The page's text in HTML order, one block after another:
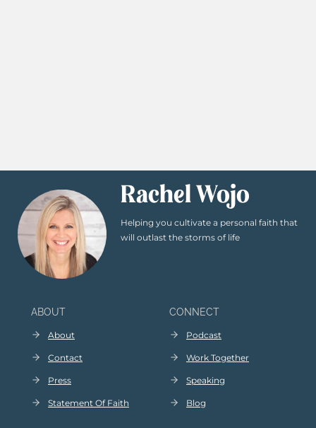
Rachel Wojo
Helping you cultivate a personal faith that
will outlast the storms of life
ABOUT
About
Contact
Press
Statement Of Faith
CONNECT
Podcast
Work Together
Speaking
Blog